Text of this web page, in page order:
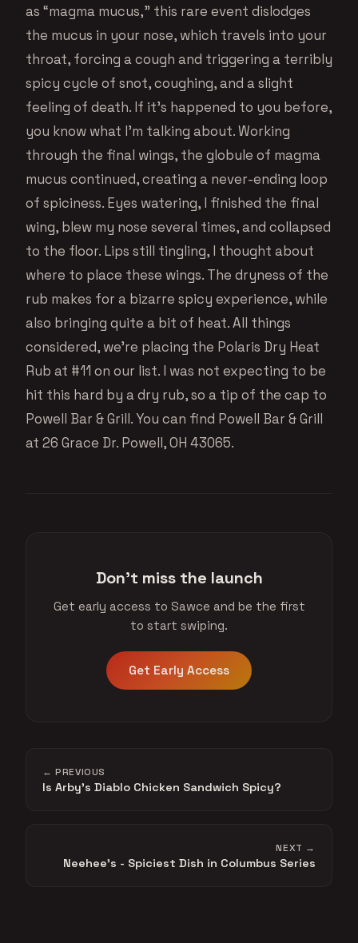
as “magma mucus,” this rare event dislodges
the mucus in your nose, which travels into your
throat, forcing a cough and triggering a terribly
spicy cycle of snot, coughing, and a slight
feeling of death. If it’s happened to you before,
you know what I’m talking about. Working
through the final wings, the globule of magma
mucus continued, creating a never-ending loop
of spiciness. Eyes watering, I finished the final
wing, blew my nose several times, and collapsed
to the floor. Lips still tingling, I thought about
where to place these wings. The dryness of the
rub makes for a bizarre spicy experience, while
also bringing quite a bit of heat. All things
considered, we’re placing the Polaris Dry Heat
Rub at #11 on our list. I was not expecting to be
hit this hard by a dry rub, so a tip of the cap to
Powell Bar & Grill. You can find Powell Bar & Grill
at 26 Grace Dr. Powell, OH 43065.
Don't miss the launch
Get early access to Sawce and be the first
to start swiping.
Get Early Access
← PREVIOUS
Is Arby's Diablo Chicken Sandwich Spicy?
NEXT →
Neehee's - Spiciest Dish in Columbus Series